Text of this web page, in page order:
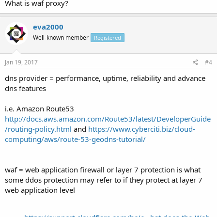
What is waf proxy?
eva2000
Well-known member Registered
Jan 19, 2017 #4
dns provider = performance, uptime, reliability and advance
dns features
i.e. Amazon Route53
http://docs.aws.amazon.com/Route53/latest/DeveloperGuide
/routing-policy.html and https://www.cyberciti.biz/cloud-
computing/aws/route-53-geodns-tutorial/
waf = web application firewall or layer 7 protection is what
some ddos protection may refer to if they protect at layer 7
web application level